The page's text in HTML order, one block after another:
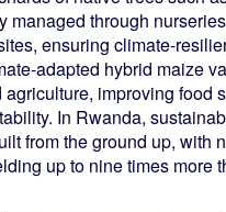
managed through
ensuring climate-
adapted hybrid maize
agriculture, improving food
In Rwanda,
from the ground up, with
up to nine times more